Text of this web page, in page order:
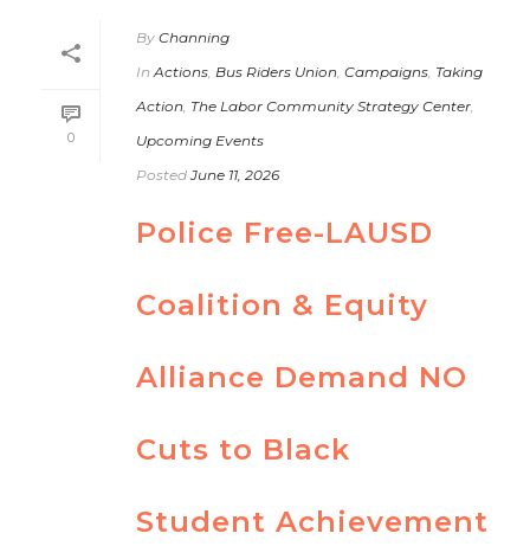
0
By Channing
In Actions Bus Riders Union Campaigns Taking
Action The Labor Community Strategy Center
Upcoming Events
Posted June 11, 2026
Police Free-LAUSD
Coalition & Equity
Alliance Demand NO
Cuts to Black
Student Achievement